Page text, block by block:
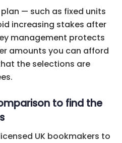
— such as fixed units
increasing stakes after
management protects
amounts you can afford
the selections are
to find the
UK bookmakers to